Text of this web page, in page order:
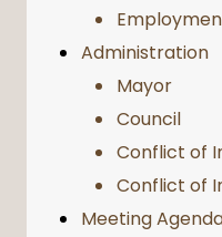
Administration
Mayor
Council
Conflict of
Conflict of
Meeting